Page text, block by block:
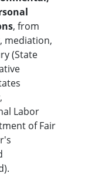
, from
mediation,
(State
Labor
of Fair